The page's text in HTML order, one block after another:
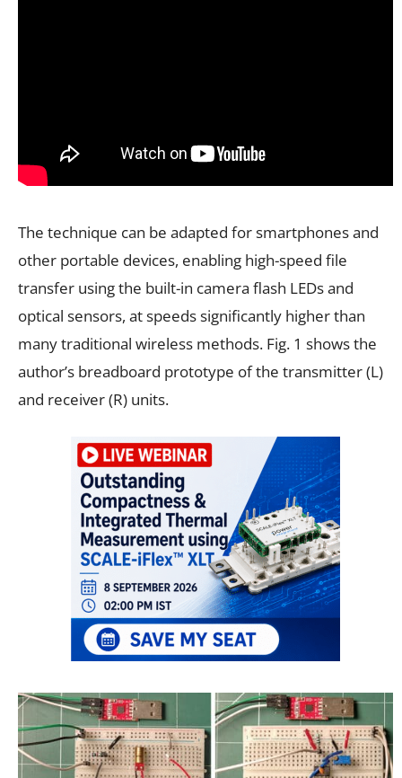
The technique can be adapted for smartphones and
other portable devices, enabling high-speed file
transfer using the built-in camera flash LEDs and
optical sensors, at speeds significantly higher than
many traditional wireless methods. Fig. 1 shows the
author’s breadboard prototype of the transmitter (L)
and receiver (R) units.